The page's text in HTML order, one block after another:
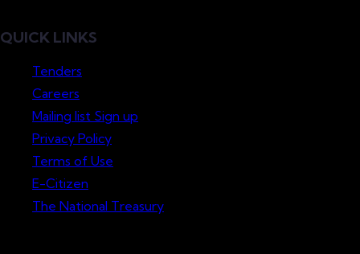
QUICK LINKS
Tenders
Careers
Mailing list Sign up
Privacy Policy
Terms of Use
E-Citizen
The National Treasury